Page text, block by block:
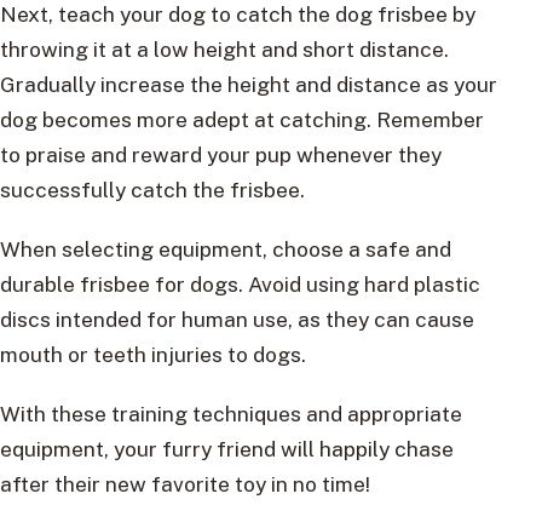
Next, teach your dog to catch the dog frisbee by
throwing it at a low height and short distance.
Gradually increase the height and distance as your
dog becomes more adept at catching. Remember
to praise and reward your pup whenever they
successfully catch the frisbee.
When selecting equipment, choose a safe and
durable frisbee for dogs. Avoid using hard plastic
discs intended for human use, as they can cause
mouth or teeth injuries to dogs.
With these training techniques and appropriate
equipment, your furry friend will happily chase
after their new favorite toy in no time!